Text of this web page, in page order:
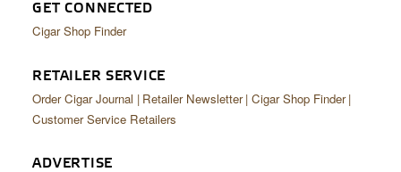
GET CONNECTED
Cigar Shop Finder
RETAILER SERVICE
Order Cigar Journal Retailer Newsletter Cigar Shop Finder
Customer Service Retailers
ADVERTISE